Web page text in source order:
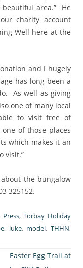
area.” He
charity account
Well here at the
and I hugely
has long been a
As well as giving
one of many local
to visit free of
of those places
which makes it an
visit.”
the bungalow
325152.
Press,Torbay Holiday
, luke, model,THHN,
Easter Egg Trail at